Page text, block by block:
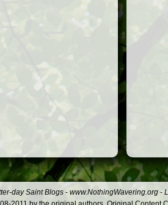
day Saint Blogs - www.NothingWavering.org -